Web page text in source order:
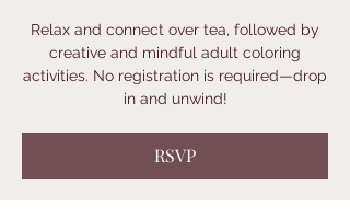
Relax and connect over tea, followed by
creative and mindful adult coloring
activities. No registration is required—drop
in and unwind!
RSVP